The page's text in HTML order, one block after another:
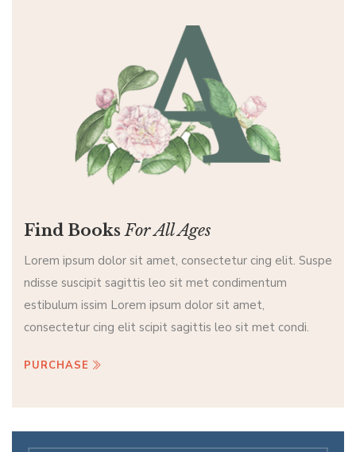
Find BooksFor All Ages
Lorem ipsum dolor sit amet, consectetur cing elit. Suspe
ndisse suscipit sagittis leo sit met condimentum
estibulum issim Lorem ipsum dolor sit amet,
consectetur cing elit scipit sagittis leo sit met condi.
PURCHASE